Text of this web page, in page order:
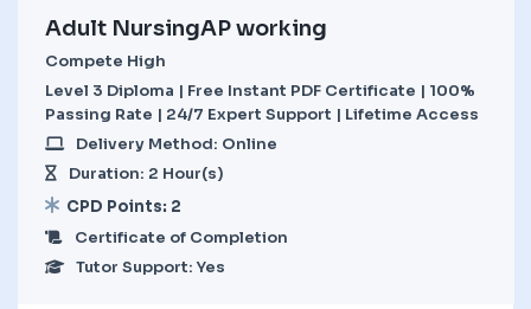
Adult NursingAP working
Compete High
Level 3 Diploma | Free Instant PDF Certificate | 100%
Passing Rate | 24/7 Expert Support | Lifetime Access
Delivery Method: Online
Duration: 2 Hour(s)
CPD Points: 2
Certificate of Completion
Tutor Support: Yes